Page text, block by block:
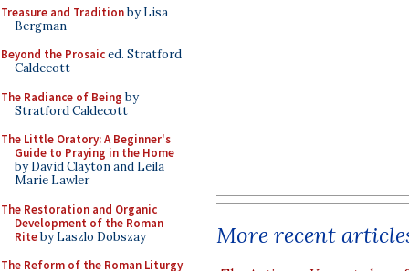
Treasure and Traditionby Lisa
Bergman
Beyond the Prosaiced. Stratford
Caldecott
The Radiance of Being by
Stratford Caldecott
The Little Oratory: A Beginner's
Guide to Praying in the Home
by David Clayton and Leila
Marie Lawler
The Restoration and Organic
Development of the Roman
Riteby Laszlo Dobszay
The Reform of the Roman Liturgy
More recent